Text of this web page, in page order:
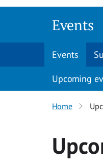
Events
Events
Upcoming
Home